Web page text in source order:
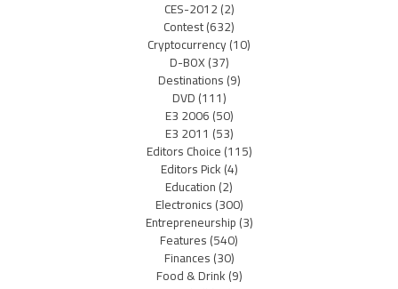
CES-2012(2)
Contest(632)
Cryptocurrency(10)
D-BOX(37)
Destinations(9)
DVD(111)
E3 2006(50)
E3 2011 (53)
Editors Choice(115)
Editors Pick(4)
Education(2)
Electronics(300)
Entrepreneurship(3)
Features(540)
Finances(30)
Food & Drink(9)